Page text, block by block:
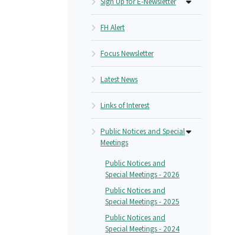
FH Alert
Focus Newsletter
Latest News
Links of Interest
Public Notices and Special
Meetings
Public Notices and
Special Meetings - 2026
Public Notices and
Special Meetings - 2025
Public Notices and
Special Meetings - 2024